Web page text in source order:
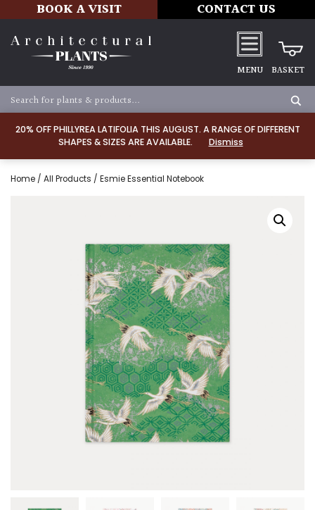
20% OFF PHILLYREA LATIFOLIA THIS AUGUST. A RANGE OF DIFFERENT
SHAPES & SIZES ARE AVAILABLE.
Dismiss
BOOK A VISIT CONTACT US
MENU BASKET
Home / All Products / Esmie Essential Notebook